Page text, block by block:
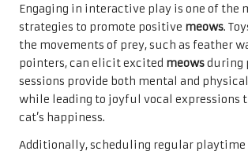
Engaging in interactive play is one of the
strategies to promote positive meows.
the movements of prey, such as feather
pointers, can elicit excited meowsduring
sessions provide both mental and
while leading to joyful vocal expressions
cat’s happiness.
Additionally, scheduling regular playtime